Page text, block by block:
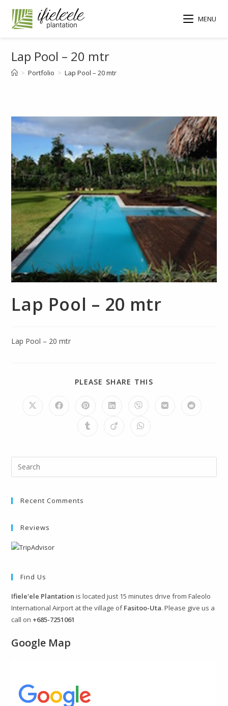
MENU
Lap Pool – 20 mtr
> Portfolio > Lap Pool – 20 mtr
Lap Pool – 20 mtr
Lap Pool – 20 mtr
PLEASE SHARE THIS
Recent Comments
Reviews
Find Us
Ifiele'ele Plantation is located just 15 minutes drive from Faleolo
International Airport at the village ofFasitoo-Uta. Please give us a
call on +685-7251061
Google Map